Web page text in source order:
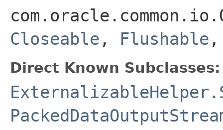
Closeable , Flushable
Direct Known Subclasses: